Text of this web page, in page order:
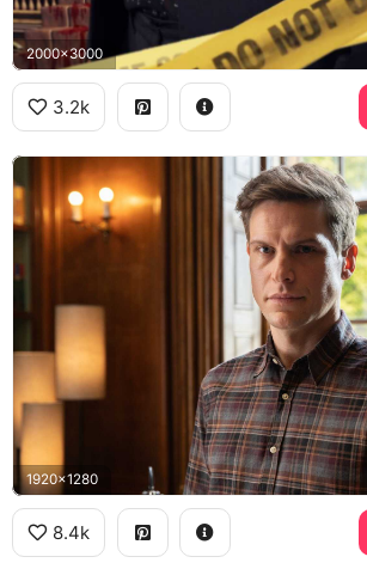
2000x3000
3.2k
1920x1280
8.4k